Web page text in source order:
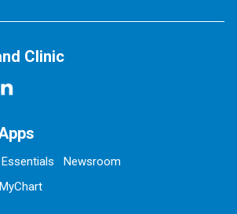
Clinic
Newsroom
MyChart